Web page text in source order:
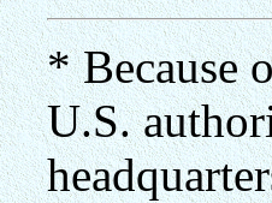
* Because
U.S.